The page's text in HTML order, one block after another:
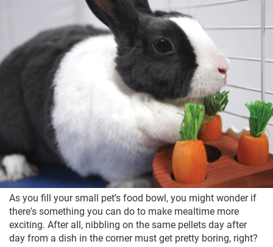
As you fill your small pet's food bowl, you might wonder if
there's something you can do to make mealtime more
exciting. After all, nibbling on the same pellets day after
day from a dish in the corner must get pretty boring, right?